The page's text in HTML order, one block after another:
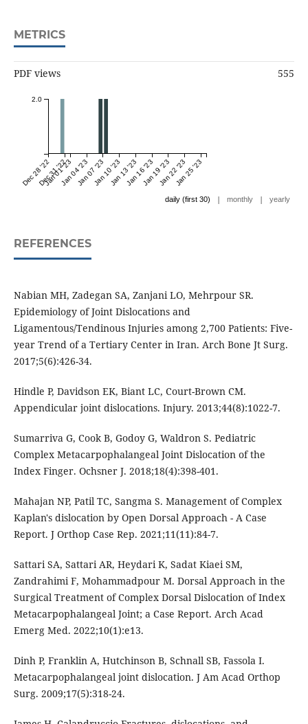
METRICS
PDF views 555
Dec 28 '22Dec 31 '22
Jan 01 '23Jan 04 '23Jan 07 '23Jan 10 '23Jan 13 '23Jan 16 '23Jan 19 '23Jan 22 '23Jan 25 '23
2.0
daily (first 30) | monthly | yearly
REFERENCES
Nabian MH, Zadegan SA, Zanjani LO, Mehrpour SR.
Epidemiology of Joint Dislocations and
Ligamentous/Tendinous Injuries among 2,700 Patients: Five-
year Trend of a Tertiary Center in Iran. Arch Bone Jt Surg.
2017;5(6):426-34.
Hindle P, Davidson EK, Biant LC, Court-Brown CM.
Appendicular joint dislocations. Injury. 2013;44(8):1022-7.
Sumarriva G, Cook B, Godoy G, Waldron S. Pediatric
Complex Metacarpophalangeal Joint Dislocation of the
Index Finger. Ochsner J. 2018;18(4):398-401.
Mahajan NP, Patil TC, Sangma S. Management of Complex
Kaplan's dislocation by Open Dorsal Approach - A Case
Report. J Orthop Case Rep. 2021;11(11):84-7.
Sattari SA, Sattari AR, Heydari K, Sadat Kiaei SM,
Zandrahimi F, Mohammadpour M. Dorsal Approach in the
Surgical Treatment of Complex Dorsal Dislocation of Index
Metacarpophalangeal Joint; a Case Report. Arch Acad
Emerg Med. 2022;10(1):e13.
Dinh P, Franklin A, Hutchinson B, Schnall SB, Fassola I.
Metacarpophalangeal joint dislocation. J Am Acad Orthop
Surg. 2009;17(5):318-24.